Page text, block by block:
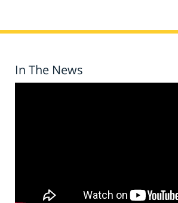
In The News